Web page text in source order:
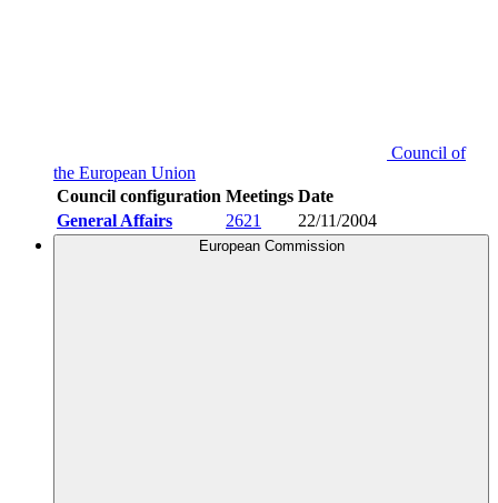
Council of
the European Union
Council configuration Meetings Date
General Affairs
2621 22/11/2004
European Commission